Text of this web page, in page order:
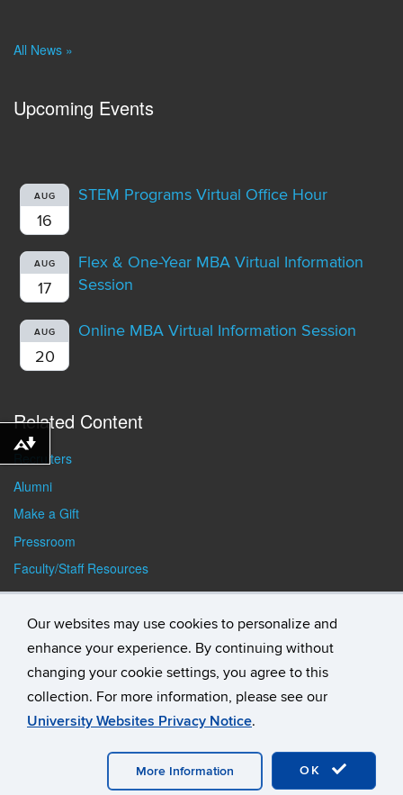
Our websites may use cookies to personalize and
enhance your experience. By continuing without
changing your cookie settings, you agree to this
collection. For more information, please see our
University Websites Privacy Notice.
OK
More Information
All News »
Upcoming Events
AUG
16
STEM Programs Virtual Office Hour
AUG
17
Flex & One-Year MBA Virtual Information
Session
AUG
20
Online MBA Virtual Information Session
Related Content
Recruiters
Alumni
Make a Gift
Pressroom
Faculty/Staff Resources
Student Resources
Webmaster Login
Student Consumer
A-Z Index General Directory
Download alternative formats ...